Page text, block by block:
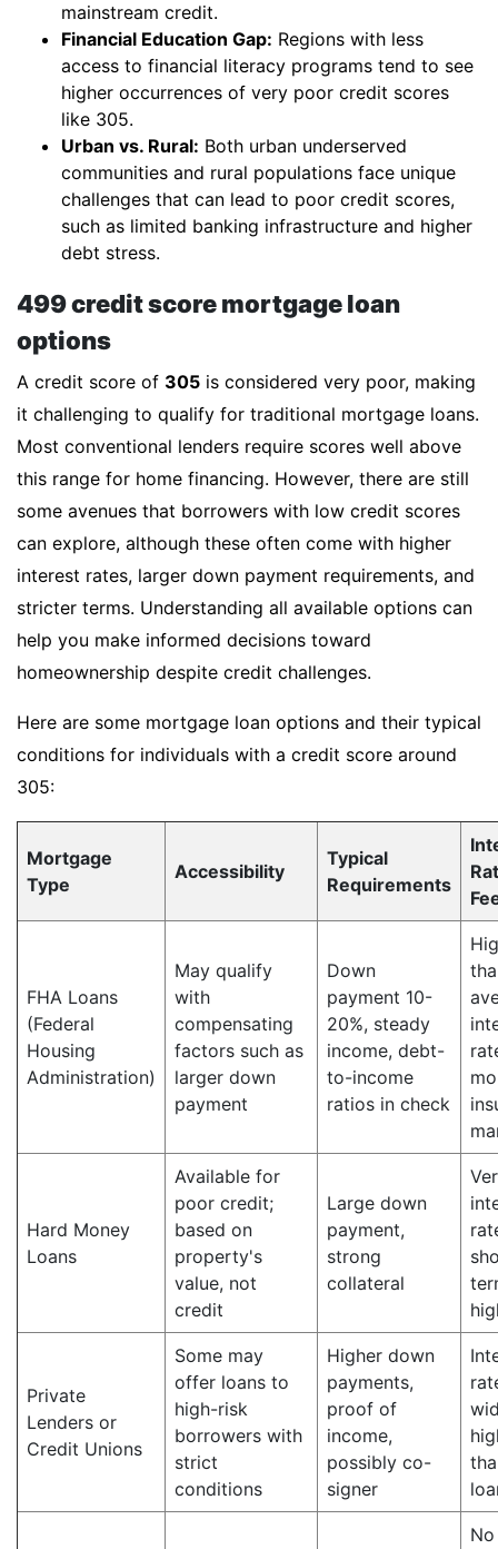
mainstream credit.
Financial Education Gap: Regions with less
access to financial literacy programs tend to see
higher occurrences of very poor credit scores
like 305.
Urban vs. Rural: Both urban underserved
communities and rural populations face unique
challenges that can lead to poor credit scores,
such as limited banking infrastructure and higher
debt stress.
499 credit score mortgage loan
options
A credit score of 305 is considered very poor, making
it challenging to qualify for traditional mortgage loans.
Most conventional lenders require scores well above
this range for home financing. However, there are still
some avenues that borrowers with low credit scores
can explore, although these often come with higher
interest rates, larger down payment requirements, and
stricter terms. Understanding all available options can
help you make informed decisions toward
homeownership despite credit challenges.
Here are some mortgage loan options and their typical
conditions for individuals with a credit score around
305:
Mortgage
Type
Accessibility
Typical
Requirements
FHA Loans
(Federal
Housing
Administration)
May qualify
with
compensating
factors such as
larger down
payment
Down
payment 10-
20%, steady
income, debt-
to-income
ratios in check
Hard Money
Loans
Available for
poor credit;
based on
property's
value, not
credit
Large down
payment,
strong
collateral
Private
Lenders or
Credit Unions
Some may
offer loans to
high-risk
borrowers with
strict
conditions
Higher down
payments,
proof of
income,
possibly co-
signer
No